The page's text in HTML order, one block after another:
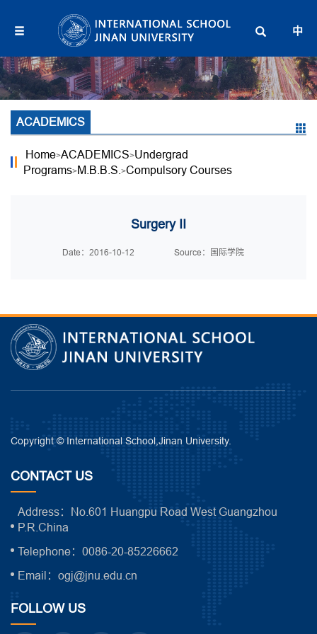
中
ACADEMICS
Home>ACADEMICS>Undergrad
Programs>M.B.B.S. >Compulsory Courses
Surgery II
Date：2016-10-12 Source：国际学院
Copyright © International School,Jinan University.
CONTACT US
Address：No.601 Huangpu Road West Guangzhou
P.R.China
Telephone：0086-20-85226662
Email：ogj@jnu.edu.cn
FOLLOW US